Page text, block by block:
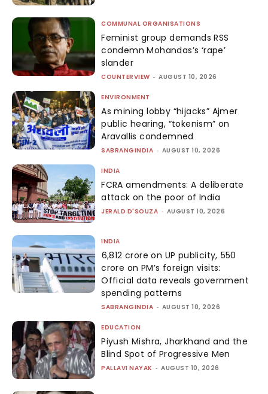
COMMUNAL ORGANISATIONS
Feminist group demands RSS
condemn Mohandas’s ‘rape’
slander
COUNTERVIEW - AUGUST 10, 2026
ENVIRONMENT
As mining lobby “hijacks” Ajmer
public hearing, “tokenism” on
Aravallis condemned
SABRANGINDIA - AUGUST 10, 2026
INDIA
FCRA amendments: A deliberate
attack on the poor of India
JERALD D'SOUZA - AUGUST 10, 2026
INDIA
₹6,812 crore on UP publicity, ₹550
crore on PM’s foreign visits:
Official data reveals government
spending patterns
SABRANGINDIA - AUGUST 10, 2026
EDUCATION
Piyush Mishra, Jharkhand and the
Blind Spot of Progressive Men
PALLAVI NAYAK - AUGUST 10, 2026